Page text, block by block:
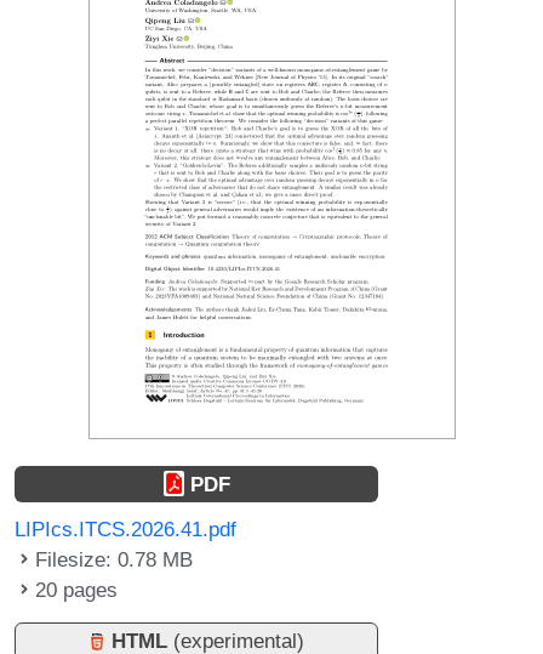
PDF
LIPIcs.ITCS.2026.41.pdf
Filesize: 0.78 MB
20 pages
HTML (experimental)